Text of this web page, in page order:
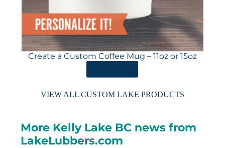
Create a Custom Coffee Mug – 11oz or 15oz
VIEW ALL CUSTOM LAKE PRODUCTS
More Kelly Lake BC news from
LakeLubbers.com